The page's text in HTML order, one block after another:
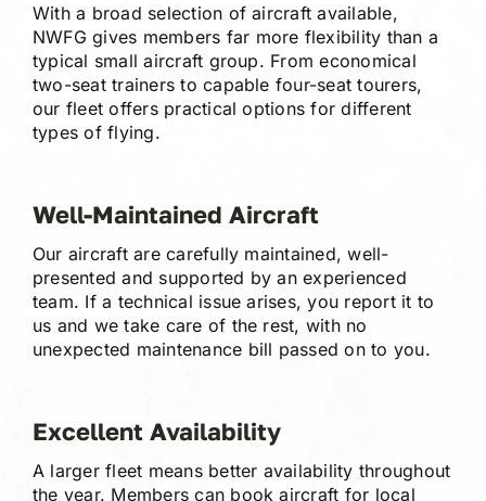
With a broad selection of aircraft available,
NWFG gives members far more flexibility than a
typical small aircraft group. From economical
two-seat trainers to capable four-seat tourers,
our fleet offers practical options for different
types of flying.
Well-Maintained Aircraft
Our aircraft are carefully maintained, well-
presented and supported by an experienced
team. If a technical issue arises, you report it to
us and we take care of the rest, with no
unexpected maintenance bill passed on to you.
Excellent Availability
A larger fleet means better availability throughout
the year. Members can book aircraft for local